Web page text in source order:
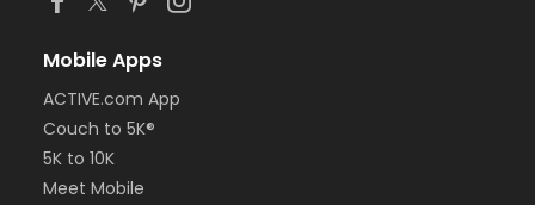
Mobile Apps
ACTIVE.com App
Couch to 5K®
5K to 10K
Meet Mobile